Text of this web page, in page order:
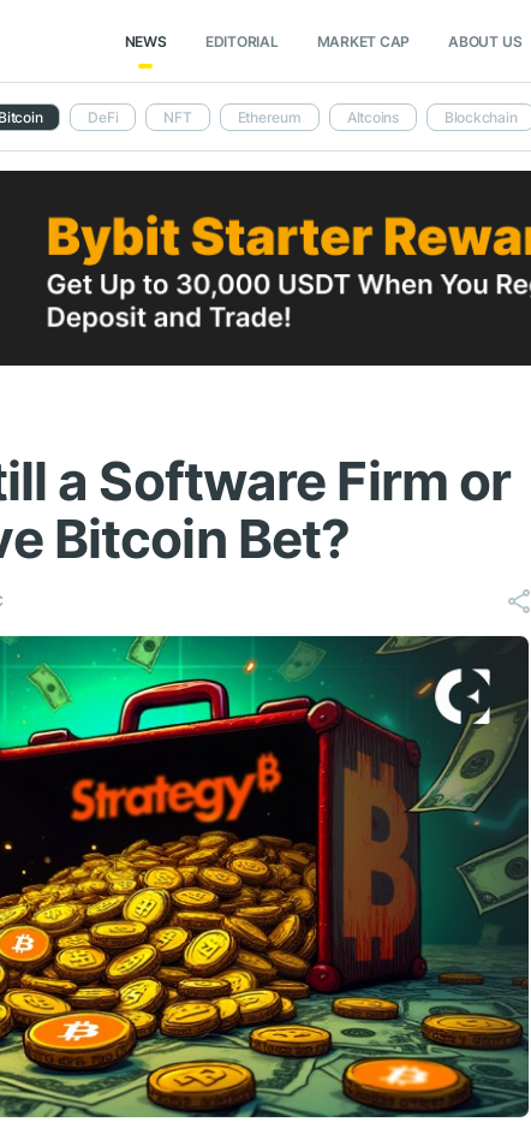
NEWS EDITORIAL MARKET CAP ABOUT US
Bitcoin DeFi NFT Ethereum Altcoins Blockchain
a Software Firm or
Bitcoin Bet?